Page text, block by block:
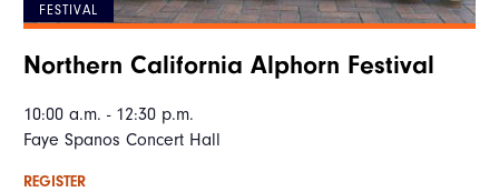
FESTIVAL
Northern California Alphorn Festival
10:00 a.m. - 12:30 p.m.
Faye Spanos Concert Hall
REGISTER